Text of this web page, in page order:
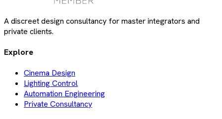
A discreet design consultancy for master integrators and
private clients.
Explore
Cinema Design
Lighting Control
Automation Engineering
Private Consultancy